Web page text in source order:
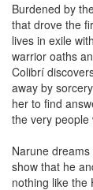
Burdened by
that drove the
lives in exile
warrior oaths
Colibrí
away by
her to find
the very people
Narune
show that he
nothing like the